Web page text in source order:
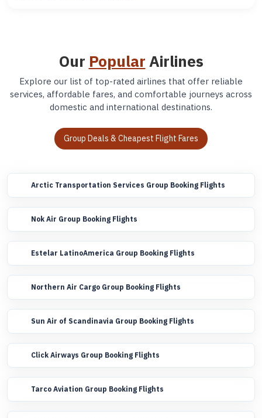
Our Popular Airlines
Explore our list of top-rated airlines that offer reliable
services, affordable fares, and comfortable journeys across
domestic and international destinations.
Group Deals & Cheapest Flight Fares
Arctic Transportation Services Group Booking Flights
Nok Air Group Booking Flights
Estelar LatinoAmerica Group Booking Flights
Northern Air Cargo Group Booking Flights
Sun Air of Scandinavia Group Booking Flights
Click Airways Group Booking Flights
Tarco Aviation Group Booking Flights